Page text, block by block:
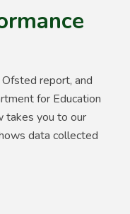
report, and
for Education
takes you to our
data collected